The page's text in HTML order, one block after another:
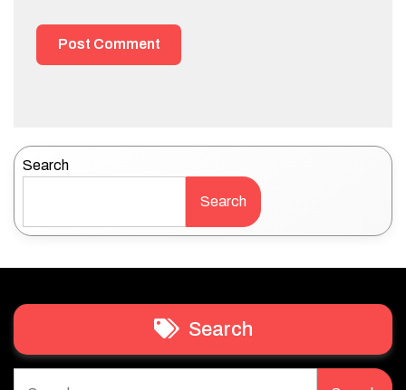
Search
Search
Search